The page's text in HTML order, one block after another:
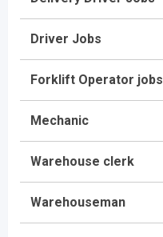
Driver Jobs
Forklift Operator jobs
Mechanic
Warehouse clerk
Warehouseman